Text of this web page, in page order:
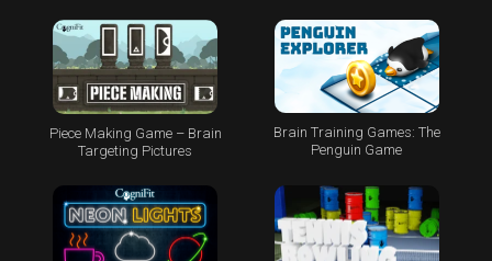
Piece Making Game – Brain
Targeting Pictures
Brain Training Games: The
Penguin Game